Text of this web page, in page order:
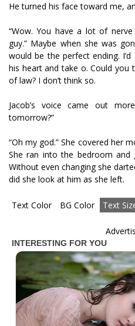
He turned his face toward me,
“Wow. You have a lot of
guy.” Maybe when she was
would be the perfect ending.
his heart and take off. Could
of law? I don’t think so.
Jacob’s voice came out
tomorrow?”
“Oh my god.” She covered her
She ran into the bedroom and
Without even changing she
did she look at him as she left.
Text Color BG Color Text